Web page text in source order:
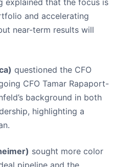
explained that the focus is
and accelerating
near-term results will
questioned the CFO
CFO Tamar Rapaport-
background in both
highlighting a
sought more color